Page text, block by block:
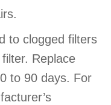
to clogged filters
Replace
to 90 days. For